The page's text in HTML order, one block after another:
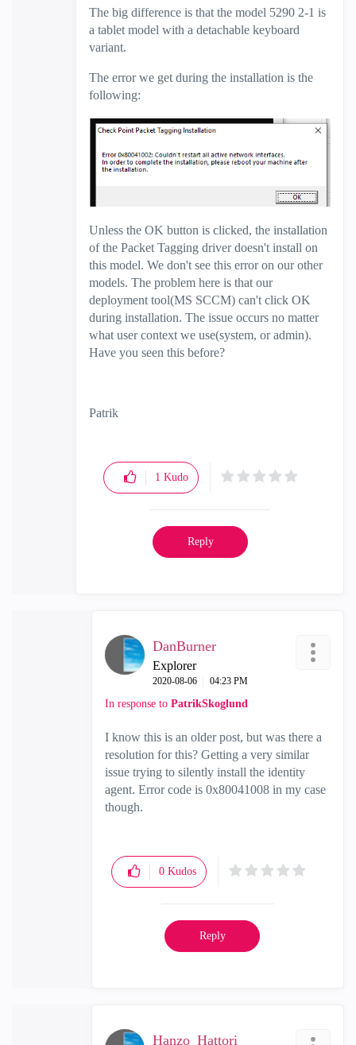
The big difference is that the model 5290 2-1 is
a tablet model with a detachable keyboard
variant.
The error we get during the installation is the
following:
Unless the OK button is clicked, the installation
of the Packet Tagging driver doesn't install on
this model. We don't see this error on our other
models. The problem here is that our
deployment tool(MS SCCM) can't click OK
during installation. The issue occurs no matter
what user context we use(system, or admin).
Have you seen this before?
Patrik
1 Kudo
Reply
DanBurner
Explorer
‎2020-08-06 04:23 PM
In response to PatrikSkoglund
I know this is an older post, but was there a
resolution for this? Getting a very similar
issue trying to silently install the identity
agent. Error code is 0x80041008 in my case
though.
0 Kudos
Reply
Hanzo_Hattori